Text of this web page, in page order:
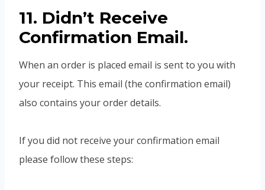
11. Didn’t Receive
Confirmation Email.
When an order is placed email is sent to you with
your receipt. This email (the confirmation email)
also contains your order details.
If you did not receive your confirmation email
please follow these steps: